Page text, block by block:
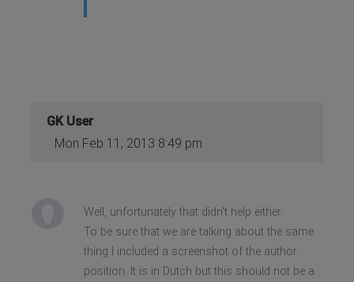
GK User
Mon Feb 11, 2013 8:49 pm
Well, unfortunately that didn't help either.
To be sure that we are talking about the same
thing I included a screenshot of the author
position. It is in Dutch but this should not be a